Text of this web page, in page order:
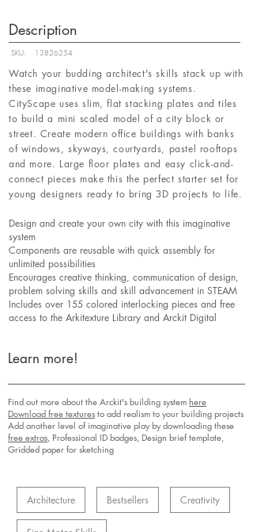
Description
SKU: 13826254
Watch your budding architect's skills stack up with
these imaginative model-making systems.
CityScape uses slim, flat stacking plates and tiles
to build a mini scaled model of a city block or
street. Create modern office buildings with banks
of windows, skyways, courtyards, pastel rooftops
and more. Large floor plates and easy click-and-
connect pieces make this the perfect starter set for
young designers ready to bring 3D projects to life.
Design and create your own city with this imaginative
system
Components are reusable with quick assembly for
unlimited possibilities
Encourages creative thinking, communication of design,
problem solving skills and skill advancement in STEAM
Includes over 155 colored interlocking pieces and free
access to the Arkitexture Library and Arckit Digital
Learn more!
Find out more about the Arckit's building system here
Download free textures to add realism to your building projects
Add another level of imaginative play by downloading these
free extras, Professional ID badges, Design brief template,
Gridded paper for sketching
Architecture Bestsellers Creativity